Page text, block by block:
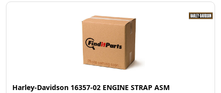
Harley-Davidson 16357-02 ENGINE STRAP ASM